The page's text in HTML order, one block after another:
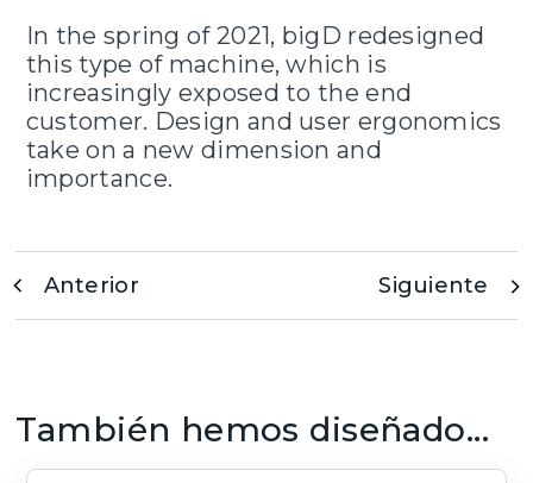
In the spring of 2021, bigD redesigned
this type of machine, which is
increasingly exposed to the end
customer. Design and user ergonomics
take on a new dimension and
importance.
Anterior Siguiente
También hemos diseñado...